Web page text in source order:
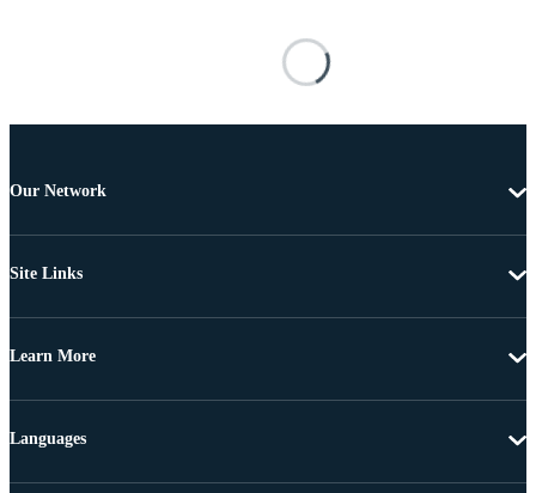
Our Network
Site Links
Learn More
Languages